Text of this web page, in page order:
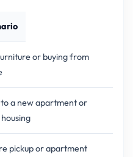
or buying from
a new apartment or
pickup or apartment